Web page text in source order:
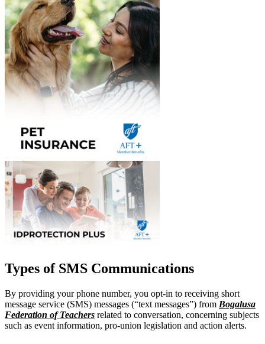
Types of SMS Communications
By providing your phone number, you opt-in to receiving short
message service (SMS) messages (“text messages”) from Bogalusa
Federation of Teachers related to conversation, concerning subjects
such as event information, pro-union legislation and action alerts.